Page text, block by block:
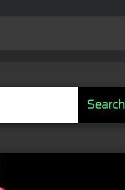
Search